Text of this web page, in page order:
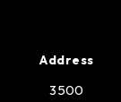
Address
3500